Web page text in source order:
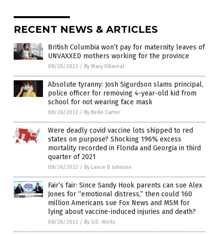
RECENT NEWS & ARTICLES
British Columbia won’t pay for maternity leaves of
UNVAXXED mothers working for the province
08/26/2022 / By Mary Villareal
Absolute tyranny: Josh Sigurdson slams principal,
police officer for removing 4-year-old kid from
school for not wearing face mask
08/26/2022 / By Belle Carter
Were deadly covid vaccine lots shipped to red
states on purpose? Shocking 196% excess
mortality recorded in Florida and Georgia in third
quarter of 2021
08/26/2022 / By Lance D Johnson
Fair’s fair: Since Sandy Hook parents can sue Alex
Jones for “emotional distress,” then could 160
million Americans sue Fox News and MSM for
lying about vaccine-induced injuries and death?
08/26/2022 / By S.D. Wells